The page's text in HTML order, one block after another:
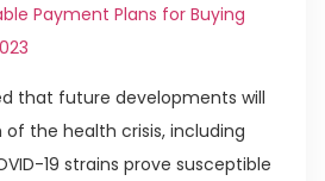
Payment Plans for Buying
that future developments will
the health crisis, including
19 strains prove susceptible